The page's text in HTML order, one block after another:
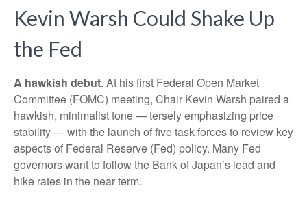
Kevin Warsh Could Shake Up
the Fed
A hawkish debut. At his first Federal Open Market
Committee (FOMC) meeting, Chair Kevin Warsh paired a
hawkish, minimalist tone — tersely emphasizing price
stability — with the launch of five task forces to review key
aspects of Federal Reserve (Fed) policy. Many Fed
governors want to follow the Bank of Japan’s lead and
hike rates in the near term.